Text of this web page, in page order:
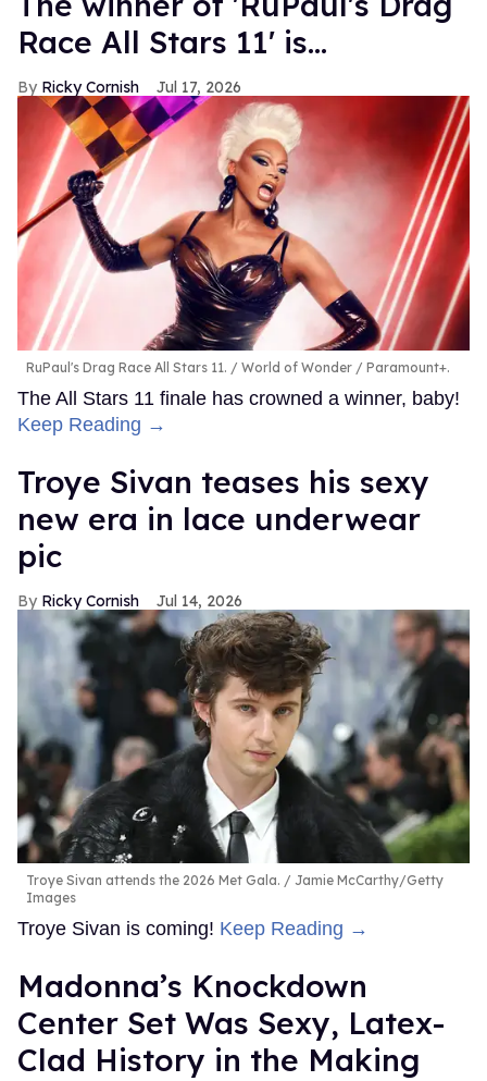
Race All Stars 11' is...
Ricky Cornish Jul 17, 2026
RuPaul's Drag Race All Stars 11. World of Wonder / Paramount+.
The All Stars 11 finale has crowned a winner, baby!
Keep Reading →
Troye Sivan teases his sexy
new era in lace underwear
pic
Ricky Cornish Jul 14, 2026
Troye Sivan attends the 2026 Met Gala.
Jamie McCarthy/Getty
Images
Troye Sivan is coming! Keep Reading →
Madonna’s Knockdown
Center Set Was Sexy, Latex-
Clad History in the Making